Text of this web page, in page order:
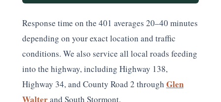
Response time on the 401 averages 20–40 minutes
depending on your exact location and traffic
conditions. We also service all local roads feeding
into the highway, including Highway 138,
Highway 34, and County Road 2 through Glen
Walterand South Stormont.